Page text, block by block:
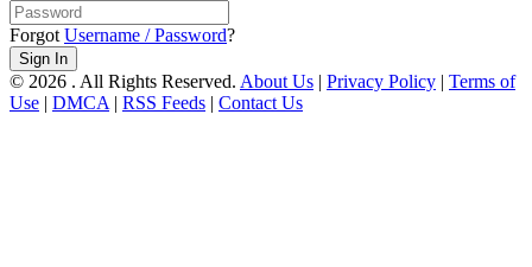
Forgot Username / Password?
Sign In
© 2026 . All Rights Reserved. About Us | Privacy Policy | Terms of
Use | DMCA | RSS Feeds | Contact Us